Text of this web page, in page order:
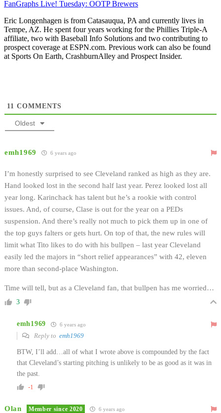
FanGraphs Live! Tuesday: OOTP Brewers
Eric Longenhagen is from Catasauqua, PA and currently lives in
Tempe, AZ. He spent four years working for the Phillies Triple-A
affiliate, two with Baseball Info Solutions and two contributing to
prospect coverage at ESPN.com. Previous work can also be found
at Sports On Earth, CrashburnAlley and Prospect Insider.
11 COMMENTS
Oldest
emh1969 6 years ago
I’m honestly surprised to see Cleveland ranked as high as they are.
Hand looked lost in the second half last year. Perez looked lost all
year long. Karinchack has talent but he’s a rookie with control
issues. And, of course, Clase is out for the year on a PEDs
suspension. And there’s really not much to pick them up in one of
the top guys falters or gets hurt. On top of that, the new rules will
limit what Tito likes to do with his bullpen – last year Cleveland
easily led the majors in “short relief appearances” with 42, eleven
more than second-place Washington.
Time will tell, but as a Cleveland fan, that bullpen has me worried…
3
emh1969 6 years ago
Reply to emh1969
BTW, I’ll add…all of what I wrote above is compounded by the fact
that Cleveland’s starting pitching is unlikely to be as good as it was in
the past.
-1
Olan Member since 2020 6 years ago